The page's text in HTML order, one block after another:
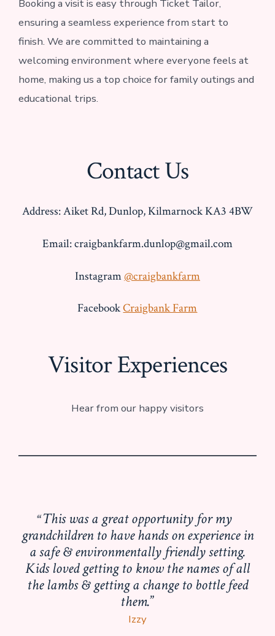
Booking a visit is easy through Ticket Tailor,
ensuring a seamless experience from start to
finish. We are committed to maintaining a
welcoming environment where everyone feels at
home, making us a top choice for family outings and
educational trips.
Contact Us
Address: Aiket Rd, Dunlop, Kilmarnock KA3 4BW
Email: craigbankfarm.dunlop@gmail.com
Instagram @craigbankfarm
FacebookCraigbank Farm
Visitor Experiences
Hear from our happy visitors
This was a great opportunity for my
grandchildren to have hands on experience in
a safe & environmentally friendly setting.
Kids loved getting to know the names of all
the lambs & getting a change to bottle feed
them.
Izzy